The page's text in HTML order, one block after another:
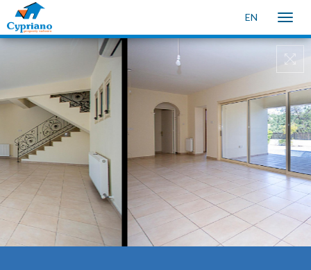
EN
Toggle